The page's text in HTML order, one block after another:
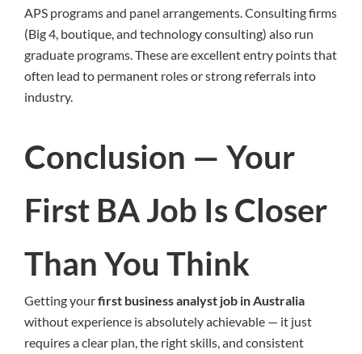
APS programs and panel arrangements. Consulting firms
(Big 4, boutique, and technology consulting) also run
graduate programs. These are excellent entry points that
often lead to permanent roles or strong referrals into
industry.
Conclusion — Your
First BA Job Is Closer
Than You Think
Getting yourfirst business analyst job in Australia
without experience is absolutely achievable — it just
requires a clear plan, the right skills, and consistent